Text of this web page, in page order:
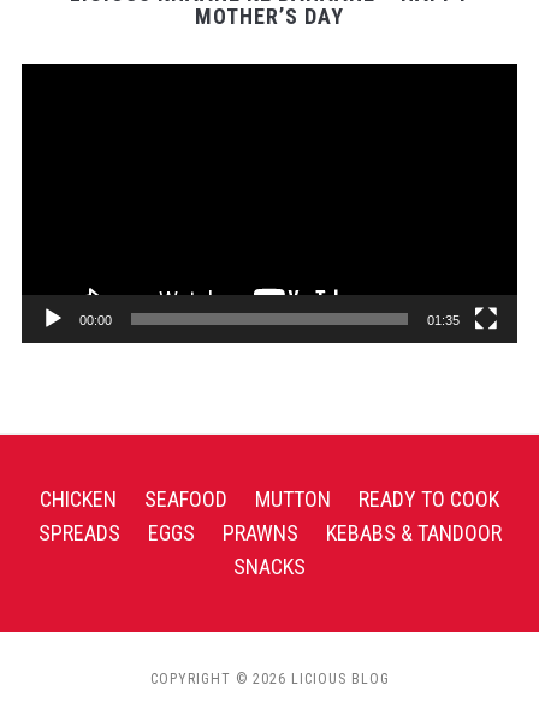
MOTHER’S DAY
00:00 01:35
CHICKEN SEAFOOD MUTTON
READY TO COOK
SPREADS
EGGS PRAWNS
KEBABS & TANDOOR
SNACKS
COPYRIGHT © 2026 LICIOUS BLOG